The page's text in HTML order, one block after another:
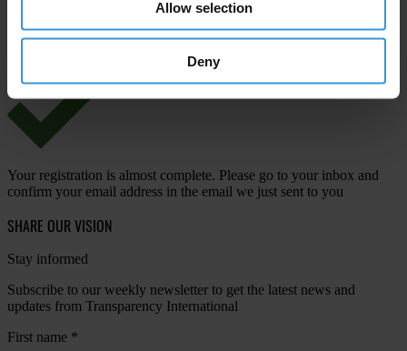
Allow selection
Deny
View ourPrivacy Policy.
Your registration is almost complete. Please go to your inbox and
confirm your email address in the email we just sent to you
SHARE OUR VISION
Stay informed
Subscribe to our weekly newsletter to get the latest news and
updates from Transparency International
First name *